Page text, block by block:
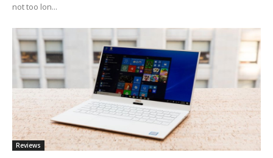
not too lon...
Reviews